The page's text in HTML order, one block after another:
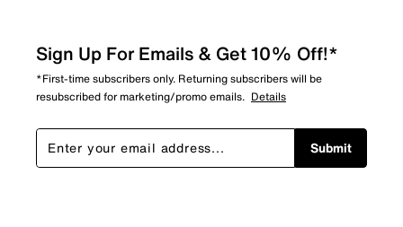
Sign Up For Emails & Get 10% Off!*
*First-time subscribers only. Returning subscribers will be
resubscribed for marketing/promo emails. Details
Submit